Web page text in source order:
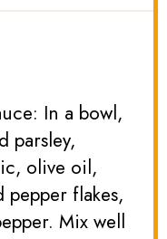
In a bowl,
parsley,
olive oil,
flakes,
Mix well